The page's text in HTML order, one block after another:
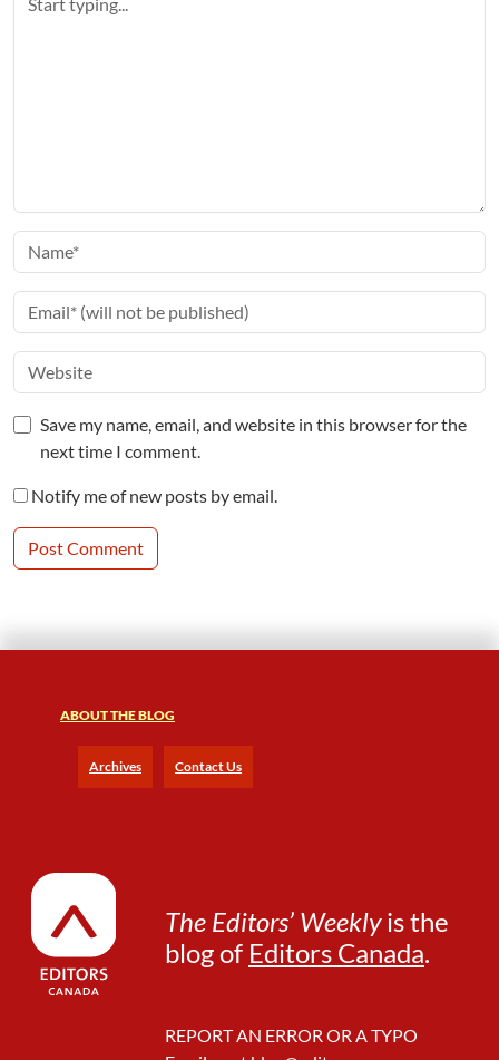
Save my name, email, and website in this browser for the
next time I comment.
Notify me of new posts by email.
ABOUT THE BLOG
Archives Contact Us
The Editors’ Weeklyis the
blog of Editors Canada.
REPORT AN ERROR OR A TYPO